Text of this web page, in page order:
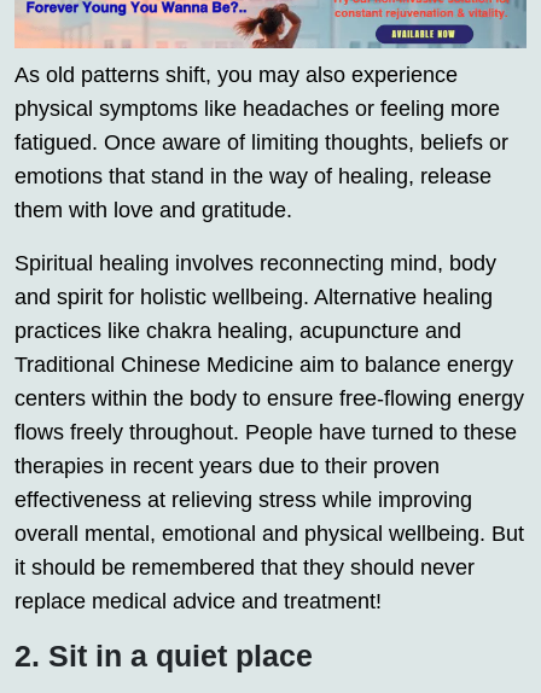
As old patterns shift, you may also experience
physical symptoms like headaches or feeling more
fatigued. Once aware of limiting thoughts, beliefs or
emotions that stand in the way of healing, release
them with love and gratitude.
Spiritual healing involves reconnecting mind, body
and spirit for holistic wellbeing. Alternative healing
practices like chakra healing, acupuncture and
Traditional Chinese Medicine aim to balance energy
centers within the body to ensure free-flowing energy
flows freely throughout. People have turned to these
therapies in recent years due to their proven
effectiveness at relieving stress while improving
overall mental, emotional and physical wellbeing. But
it should be remembered that they should never
replace medical advice and treatment!
2. Sit in a quiet place